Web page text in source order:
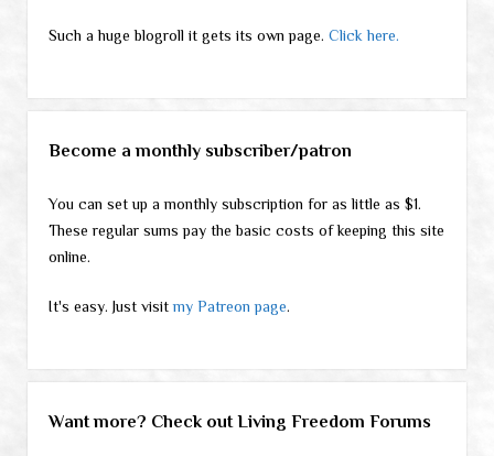
Such a huge blogroll it gets its own page. Click here.
Become a monthly subscriber/patron
You can set up a monthly subscription for as little as $1.
These regular sums pay the basic costs of keeping this site
online.
It's easy. Just visitmy Patreon page.
Want more? Check out Living Freedom Forums